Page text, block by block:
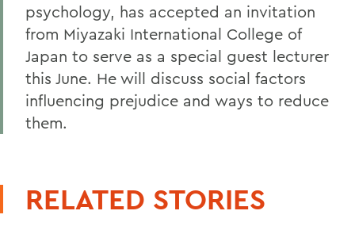
psychology, has accepted an invitation
from Miyazaki International College of
Japan to serve as a special guest lecturer
this June. He will discuss social factors
influencing prejudice and ways to reduce
them.
RELATED STORIES